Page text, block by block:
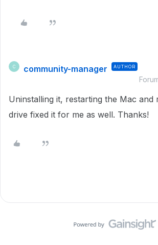
C community-manager AUTHOR
Uninstalling it, restarting the Mac and
drive fixed it for me as well. Thanks!